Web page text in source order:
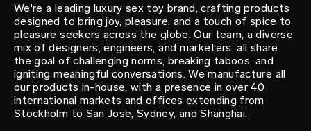
We're a leading luxury sex toy brand, crafting products
designed to bring joy, pleasure, and a touch of spice to
pleasure seekers across the globe. Our team, a diverse
mix of designers, engineers, and marketers, all share
the goal of challenging norms, breaking taboos, and
igniting meaningful conversations. We manufacture all
our products in-house, with a presence in over 40
international markets and offices extending from
Stockholm to San Jose, Sydney, and Shanghai.